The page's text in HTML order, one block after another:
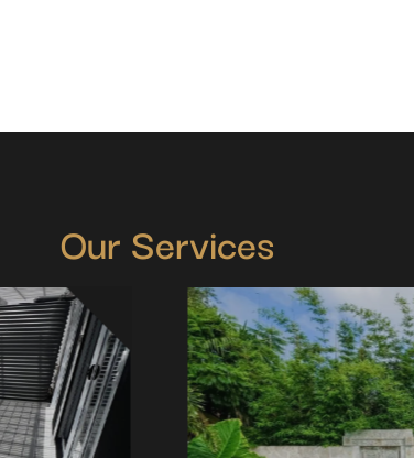
Our Services